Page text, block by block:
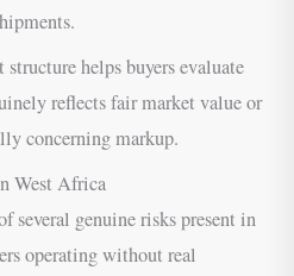
helps buyers evaluate
reflects fair market value or
concerning markup.
West Africa
several genuine risks present in
operating without real